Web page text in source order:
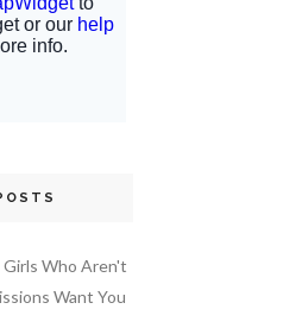
Who Aren't
Want You